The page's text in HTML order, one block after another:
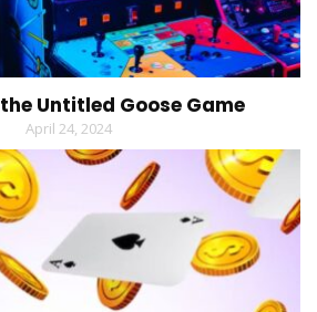
Untitled Goose Game
April 24, 2024